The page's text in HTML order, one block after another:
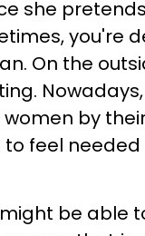
she
you're
On the
by
feel needed
might be able